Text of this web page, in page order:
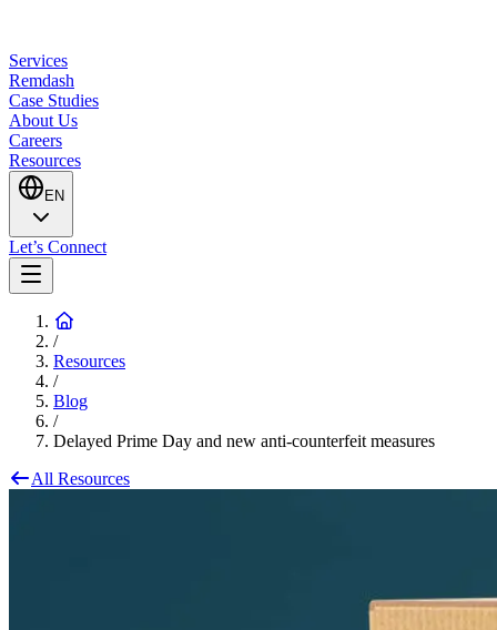
Services
Remdash
Case Studies
About Us
Careers
Resources
EN
Let’s Connect
/
Resources
/
Blog
/
Delayed Prime Day and new anti-counterfeit measures
All Resources